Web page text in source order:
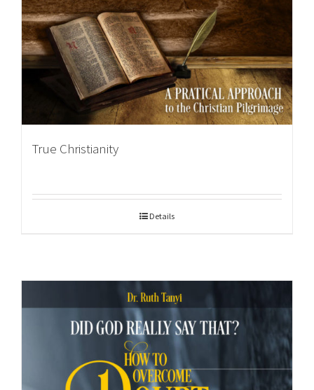
True Christianity
Details